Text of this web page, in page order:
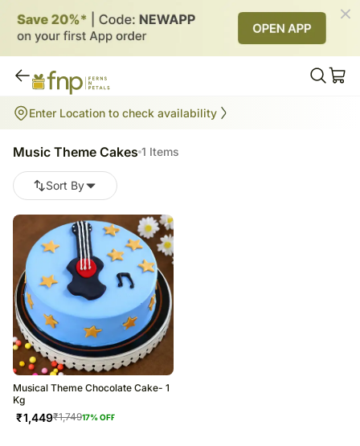
1items
Enter Location to check availability
Music Theme Cakes 1 Items
Sort By
Musical Theme Chocolate Cake- 1
Kg
₹1,449₹1,74917% OFF